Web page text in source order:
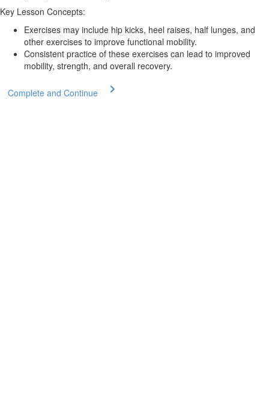
Key Lesson Concepts:
Exercises may include hip kicks, heel raises, half lunges, and
other exercises to improve functional mobility.
Consistent practice of these exercises can lead to improved
mobility, strength, and overall recovery.
Complete and Continue